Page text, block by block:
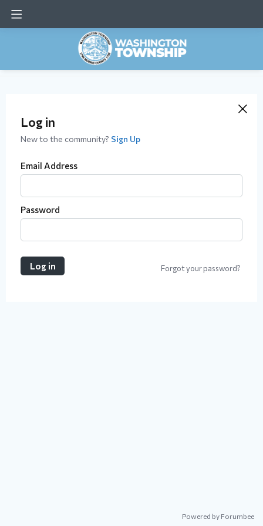
Log in
New to the community? Sign Up
Email Address
Password
Log in Forgot your password?
Powered by Forumbee